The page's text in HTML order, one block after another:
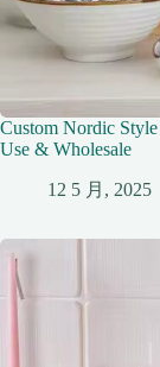
Custom Nordic
Use & Wholesale
12 5 月, 2025